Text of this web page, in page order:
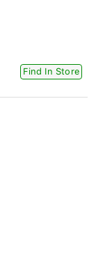
Find In Store